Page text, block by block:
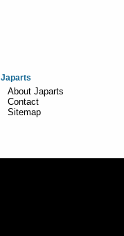
Japarts
About Japarts
Contact
Sitemap